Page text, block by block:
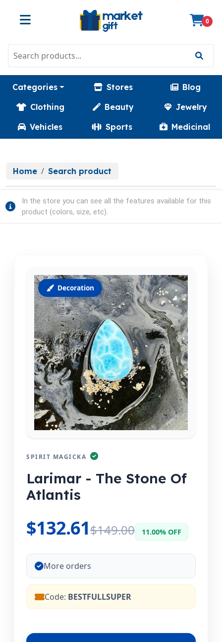
0
Categories Stores
Blog
Clothing
Beauty
Jewelry
Vehicles
Sports Medicinal
Home Search product
In the store you can see all the features available for this
product (colors, size, etc).
Decoration
SPIRIT MAGICKA
Larimar - The Stone Of
Atlantis
$132.61$149.00 11.00% OFF
More orders
Code: BESTFULLSUPER